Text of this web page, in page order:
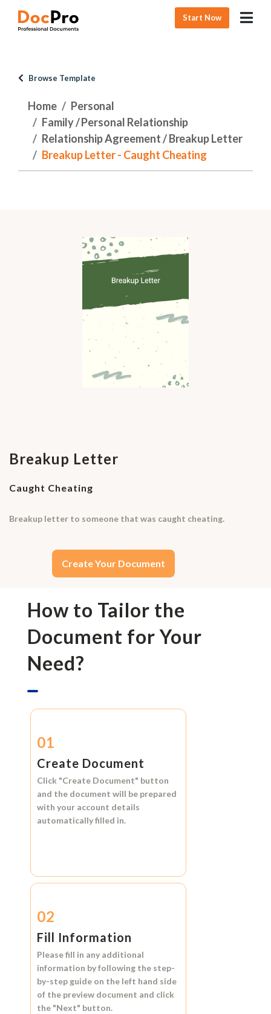
Start Now
Browse Template
Home
Personal
Family / Personal Relationship
Relationship Agreement / Breakup Letter
Breakup Letter - Caught Cheating
Breakup Letter
Caught Cheating
Breakup letter to someone that was caught cheating.
Create Your Document
How to Tailor the
Document for Your
Need?
01
Create Document
Click "Create Document" button
and the document will be prepared
with your account details
automatically filled in.
02
Fill Information
Please fill in any additional
information by following the step-
by-step guide on the left hand side
of the preview document and click
the "Next" button.